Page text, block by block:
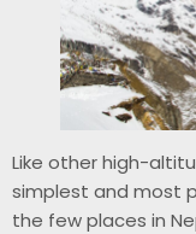
Like other high-
simplest and most
the few places in